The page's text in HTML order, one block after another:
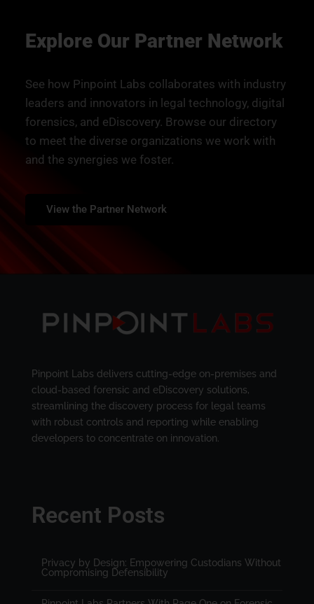
Explore Our Partner Network
See how Pinpoint Labs collaborates with industry
leaders and innovators in legal technology, digital
forensics, and eDiscovery. Browse our directory
to meet the diverse organizations we work with
and the synergies we foster.
View the Partner Network
Pinpoint Labs delivers cutting-edge on-premises and
cloud-based forensic and eDiscovery solutions,
streamlining the discovery process for legal teams
with robust controls and reporting while enabling
developers to concentrate on innovation.
Recent Posts
Privacy by Design: Empowering Custodians Without
Compromising Defensibility